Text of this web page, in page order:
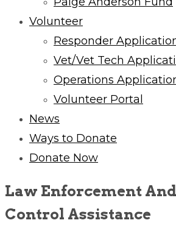
Volunteer
Responder
Vet/Vet Tech
Operations
Volunteer Portal
News
Ways to Donate
Donate Now
Law Enforcement
Control Assistance